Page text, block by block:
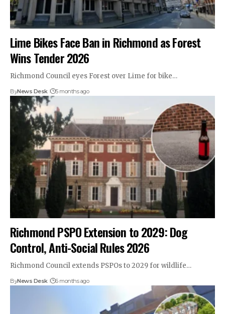
Lime Bikes Face Ban in Richmond as Forest
Wins Tender 2026
Richmond Council eyes Forest over Lime for bike…
ByNews Desk 5 months ago
Richmond PSPO Extension to 2029: Dog
Control, Anti-Social Rules 2026
Richmond Council extends PSPOs to 2029 for wildlife…
ByNews Desk 6 months ago